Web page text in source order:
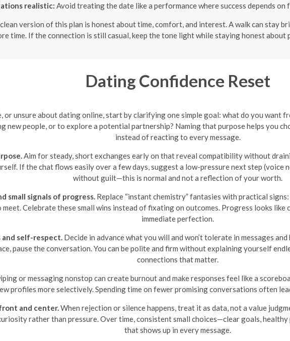
realistic: Avoid treating the date like a performance where success depends on
version of this plan is honest about time, comfort, and interest. A walk can stay
time. If the connection is still casual, keep the tone light while staying honest about
Dating Confidence Reset
or unsure about dating online, start by clarifying one simple goal: what do you want
new people, or to explore a potential partnership? Naming that purpose helps you
instead of reacting to every message.
Aim for steady, short exchanges early on that reveal compatibility without
If the chat flows easily over a few days, suggest a low-pressure next step (voice
without guilt—this is normal and not a reflection of your worth.
small signals of progress. Replace “instant chemistry” fantasies with practical
meet. Celebrate these small wins instead of fixating on outcomes. Progress looks
immediate perfection.
and self-respect. Decide in advance what you will and won’t tolerate in messages
pause the conversation. You can be polite and firm without explaining yourself
connections that matter.
or messaging nonstop can create burnout and make responses feel like a
profiles more selectively. Spending time on fewer promising conversations often
and center.When rejection or silence happens, treat it as data, not a value
rather than pressure. Over time, consistent small choices—clear goals,
that shows up in every message.